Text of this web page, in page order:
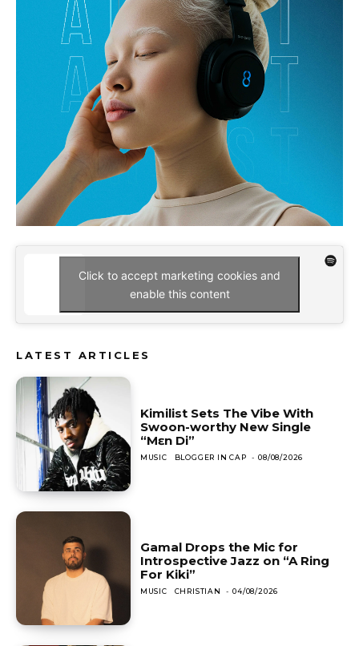
Click to accept marketing cookies and
enable this content
LATEST ARTICLES
Kimilist Sets The Vibe With
Swoon-worthy New Single
“Mɛn Di”
MUSIC BLOGGER IN CAP - 08/08/2026
Gamal Drops the Mic for
Introspective Jazz on “A Ring
For Kiki”
MUSIC CHRISTIAN - 04/08/2026